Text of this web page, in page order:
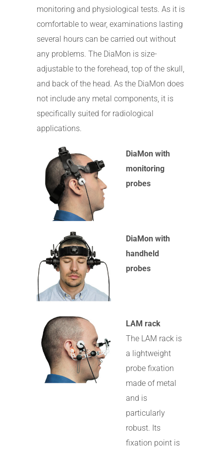
monitoring and physiological tests. As it is
comfortable to wear, examinations lasting
several hours can be carried out without
any problems. The DiaMon is size-
adjustable to the forehead, top of the skull,
and back of the head. As the DiaMon does
not include any metal components, it is
specifically suited for radiological
applications.
DiaMon with
monitoring
probes
DiaMon with
handheld
probes
LAM rack
The LAM rack is
a lightweight
probe fixation
made of metal
and is
particularly
robust. Its
fixation point is